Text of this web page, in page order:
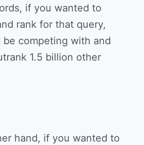
if you wanted to
rank for that query,
be competing with and
1.5 billion other
hand, if you wanted to